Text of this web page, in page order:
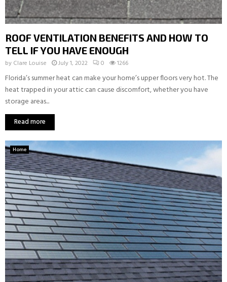
ROOF VENTILATION BENEFITS AND HOW TO
TELL IF YOU HAVE ENOUGH
by Clare Louise July 1, 2022 0 1266
Florida’s summer heat can make your home’s upper floors very hot. The
heat trapped in your attic can cause discomfort, whether you have
storage areas...
Read more
Home